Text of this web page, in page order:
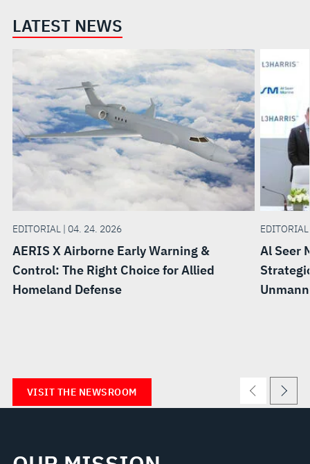
LATEST NEWS
EDITORIAL | 04. 24. 2026
AERIS X Airborne Early Warning &
Control: The Right Choice for Allied
Homeland Defense
Al Seer
VISIT THE NEWSROOM